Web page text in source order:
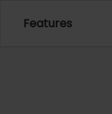
Features